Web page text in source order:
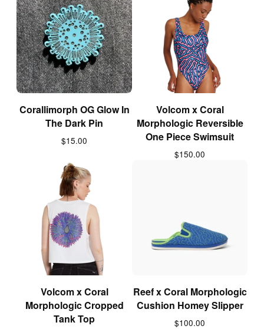
Corallimorph OG Glow In
The Dark Pin
$15.00
Volcom x Coral
Morphologic Reversible
One Piece Swimsuit
$150.00
Volcom x Coral
Morphologic Cropped
Tank Top
Reef x Coral Morphologic
Cushion Homey Slipper
$100.00